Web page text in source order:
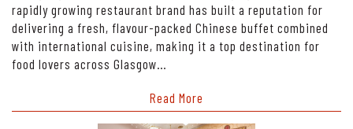
rapidly growing restaurant brand has built a reputation for
delivering a fresh, flavour-packed Chinese buffet combined
with international cuisine, making it a top destination for
food lovers across Glasgow…
Read More